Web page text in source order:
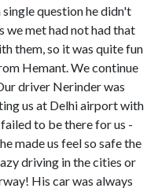
question he didn't
met had not had that
them, so it was quite fun
Hemant. We continue
driver Nerinder was
us at Delhi airport with
to be there for us -
made us feel so safe the
driving in the cities or
His car was always